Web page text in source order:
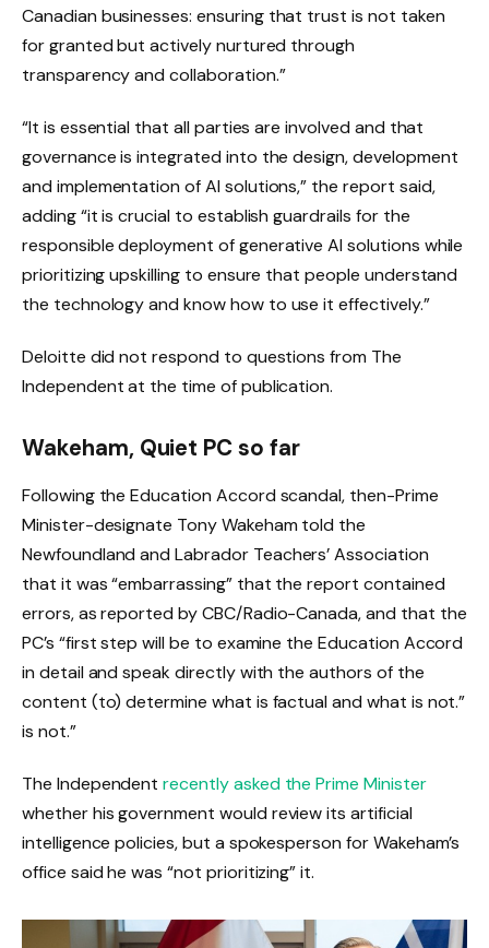
Canadian businesses: ensuring that trust is not taken
for granted but actively nurtured through
transparency and collaboration.”
“It is essential that all parties are involved and that
governance is integrated into the design, development
and implementation of AI solutions,” the report said,
adding “it is crucial to establish guardrails for the
responsible deployment of generative AI solutions while
prioritizing upskilling to ensure that people understand
the technology and know how to use it effectively.”
Deloitte did not respond to questions from The
Independent at the time of publication.
Wakeham, Quiet PCso far
Following the Education Accord scandal, then-Prime
Minister-designate Tony Wakeham told the
Newfoundland and Labrador Teachers’ Association
that it was “embarrassing” that the report contained
errors, as reported by CBC/Radio-Canada, and that the
PC’s “first step will be to examine the Education Accord
in detail and speak directly with the authors of the
content (to) determine what is factual and what is not.”
is not.”
The Independentrecently asked the Prime Minister
whether his government would review its artificial
intelligence policies, but a spokesperson for Wakeham’s
office said he was “not prioritizing” it.